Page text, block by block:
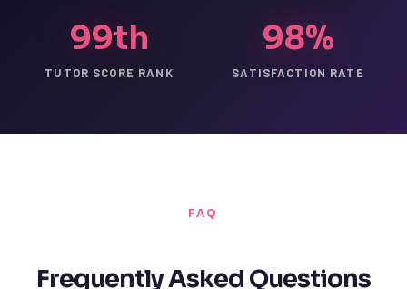
99th
TUTOR SCORE RANK
98%
SATISFACTION RATE
FAQ
Frequently Asked Questions